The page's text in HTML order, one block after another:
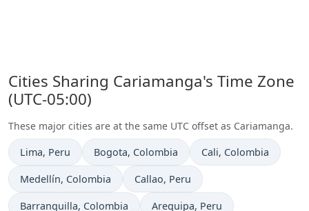
Cities Sharing Cariamanga's Time Zone
(UTC-05:00)
These major cities are at the same UTC offset as Cariamanga.
Time now in
Lima, Peru Time now in
Bogota, Colombia Time now in
Cali, Colombia
Time now in
Medellín, Colombia Time now in
Callao, Peru
Time now in
Barranquilla, Colombia Time now in
Arequipa, Peru